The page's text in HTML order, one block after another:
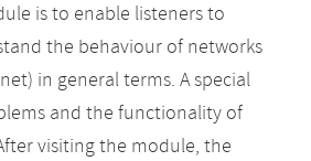
is to enable listeners to
the behaviour of networks
in general terms. A special
and the functionality of
visiting the module, the